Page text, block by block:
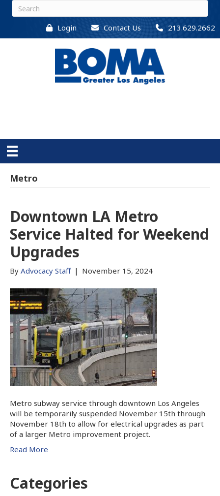
Login Contact Us 213.629.2662
Metro
Downtown LA Metro
Service Halted for Weekend
Upgrades
By Advocacy Staff | November 15, 2024
Metro subway service through downtown Los Angeles
will be temporarily suspended November 15th through
November 18th to allow for electrical upgrades as part
of a larger Metro improvement project.
Read More
Categories